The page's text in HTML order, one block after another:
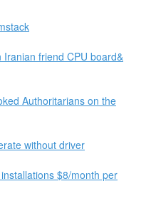
friend CPU board&
Authoritarians on the
without driver
$8/month per